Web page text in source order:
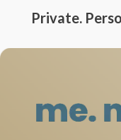
Private.